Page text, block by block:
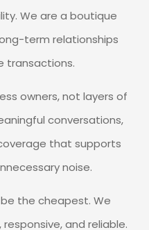
We are a boutique
term relationships
transactions.
owners, not layers of
conversations,
that supports
noise.
the cheapest. We
and reliable.